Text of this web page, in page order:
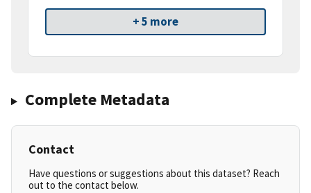
+ 5 more
Complete Metadata
Contact
Have questions or suggestions about this dataset? Reach
out to the contact below.